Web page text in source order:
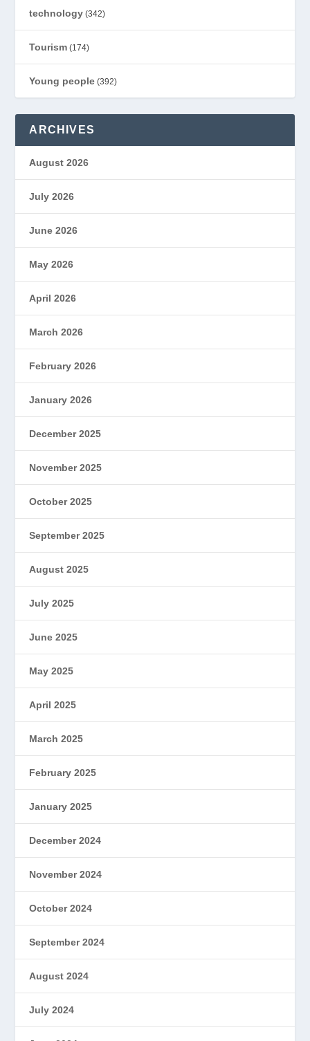
technology (342)
Tourism (174)
Young people (392)
ARCHIVES
August 2026
July 2026
June 2026
May 2026
April 2026
March 2026
February 2026
January 2026
December 2025
November 2025
October 2025
September 2025
August 2025
July 2025
June 2025
May 2025
April 2025
March 2025
February 2025
January 2025
December 2024
November 2024
October 2024
September 2024
August 2024
July 2024